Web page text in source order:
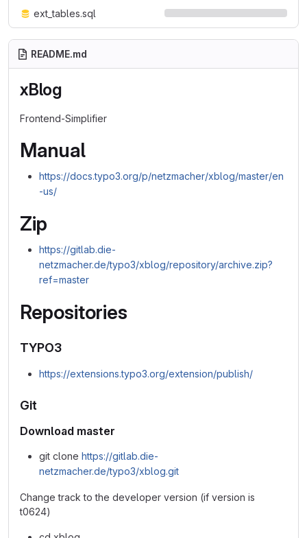
ext_tables.sql
README.md
xBlog
Frontend-Simplifier
Manual
https://docs.typo3.org/p/netzmacher/xblog/master/en
-us/
Zip
https://gitlab.die-
netzmacher.de/typo3/xblog/repository/archive.zip?
ref=master
Repositories
TYPO3
https://extensions.typo3.org/extension/publish/
Git
Download master
git clone https://gitlab.die-
netzmacher.de/typo3/xblog.git
Change track to the developer version (if version is
t0624)